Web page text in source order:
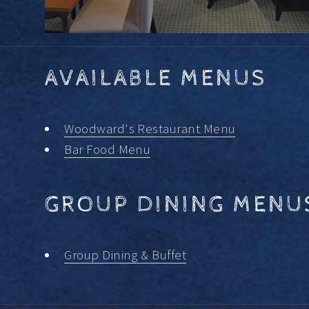
AVAILABLE MENUS
Woodward's Restaurant Menu
Bar Food Menu
GROUP DINING
Group Dining & Buffet